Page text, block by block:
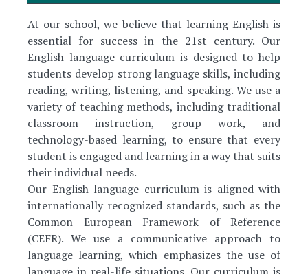
At our school, we believe that learning English is
essential for success in the 21st century. Our
English language curriculum is designed to help
students develop strong language skills, including
reading, writing, listening, and speaking. We use a
variety of teaching methods, including traditional
classroom instruction, group work, and
technology-based learning, to ensure that every
student is engaged and learning in a way that suits
their individual needs.
Our English language curriculum is aligned with
internationally recognized standards, such as the
Common European Framework of Reference
(CEFR). We use a communicative approach to
language learning, which emphasizes the use of